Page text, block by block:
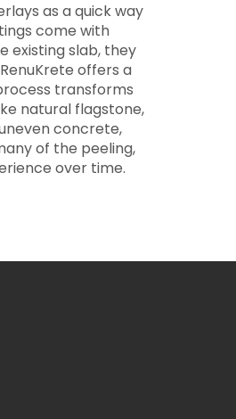
as a quick way
come with
existing slab, they
offers a
transforms
natural flagstone,
concrete,
of the peeling,
over time.